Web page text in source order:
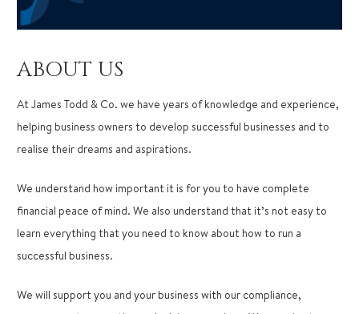
ABOUT US
At James Todd & Co. we have years of knowledge and experience,
helping business owners to develop successful businesses and to
realise their dreams and aspirations.
We understand how important it is for you to have complete
financial peace of mind. We also understand that it’s not easy to
learn everything that you need to know about how to run a
successful business.
We will support you and your business with our compliance,